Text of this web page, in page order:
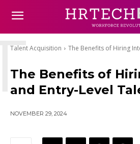
Talent Acquisition The Benefits of Hiring
The Benefits of
and Entry-Level
NOVEMBER 29, 2024